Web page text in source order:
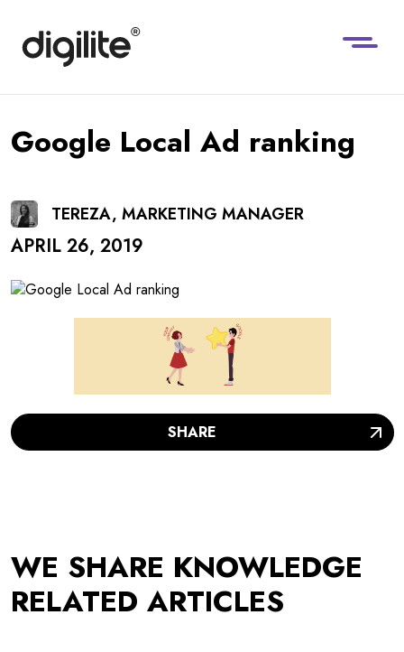
Google Local Ad ranking
TEREZA, MARKETING MANAGER
APRIL 26, 2019
SHARE
WE SHARE KNOWLEDGE
RELATED ARTICLES